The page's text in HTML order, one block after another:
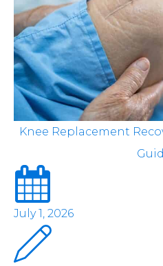
Knee Replacement
July 1, 2026